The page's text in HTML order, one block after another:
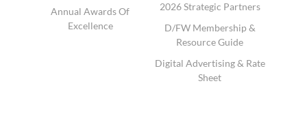
Annual Awards Of
Excellence
2026 Strategic Partners
D/FW Membership &
Resource Guide
Digital Advertising & Rate
Sheet